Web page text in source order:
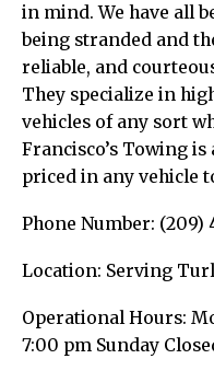
in mind. We have all
being stranded and
reliable, and
They specialize in
vehicles of any sort
Francisco’s Towing
priced in any vehicle
Phone Number: (209)
Location: Serving
Operational Hours:
7:00 pm Sunday